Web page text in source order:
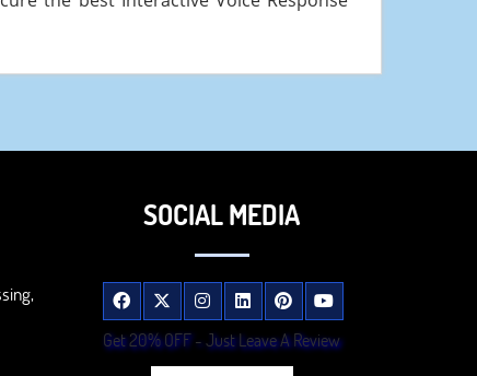
SOCIAL MEDIA
Get 20% OFF - Just Leave A Review